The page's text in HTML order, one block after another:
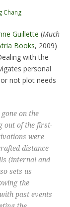
Chang
Guillette (Much
Books, 2009)
with the
personal
not plot needs
on the
out of the first-
were
distance
(internal and
sets us
the
past events